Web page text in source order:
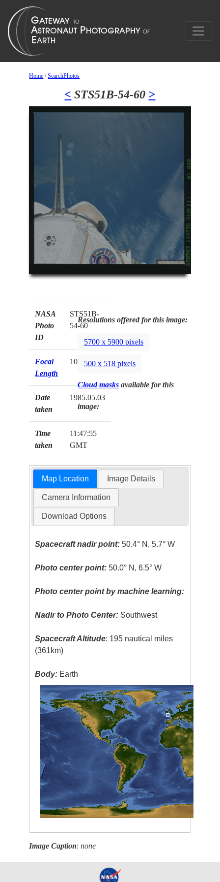
Home /SearchPhotos
< STS51B-54-60 >
NASA
Photo
ID
STS51B-
54-60
Focal
Length
100mm
Date
taken
1985.05.03
Time
taken
11:47:55
GMT
Resolutions offered for this image:
5700 x 5900 pixels
500 x 518 pixels
Cloud masks available for this
image:
Map Location Image Details
Camera Information
Download Options
Spacecraft nadir point: 50.4° N, 5.7° W
Photo center point: 50.0° N, 6.5° W
Photo center point by machine learning:
Nadir to Photo Center: Southwest
Spacecraft Altitude: 195 nautical miles
(361km)
Body: Earth
Image Caption:none